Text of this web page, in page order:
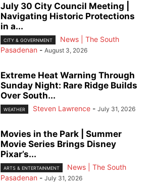
July 30 City Council Meeting |
Navigating Historic Protections
in a...
CITY & GOVERNMENT
News | The South
Pasadenan - August 3, 2026
Extreme Heat Warning Through
Sunday Night: Rare Ridge Builds
Over South...
WEATHER Steven Lawrence - July 31, 2026
Movies in the Park | Summer
Movie Series Brings Disney
Pixar’s...
ARTS & ENTERTAINMENT
News | The South
Pasadenan - July 31, 2026